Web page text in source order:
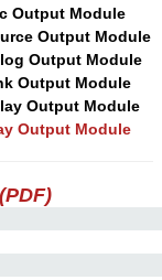
Output Module
Output Module
Output Module
Output Module
Output Module
Output Module
(PDF)